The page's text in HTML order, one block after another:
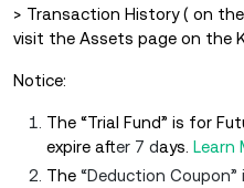
> Transaction History ( on
visit the Assets page on the
Notice:
The “Trial Fund” is for
expire after 7 days. Learn
The “Deduction